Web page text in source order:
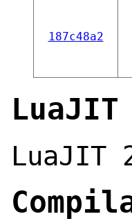
187c48a2
LuaJIT
LuaJIT